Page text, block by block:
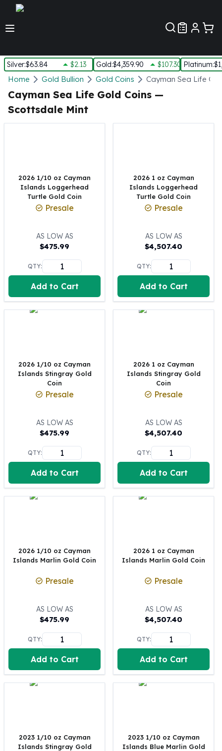
Silver:$63.84 $2.13 Gold:$4,359.90 $107.30 Platinum:
Silver
New Arrivals in Silver
Silver at Spot
Silver In-Stock
Silver Coins Tubes
Impaired Silver
Silver Bars
1 oz Silver Bars
5 oz Silver Bars
100 oz Silver Bars
1 Kilo Silver Bars
5 Kilo Silver Bars
100 Gram Silver Bar
250 Gram Silver Bar
500 Gram Silver Bar
Silver Coins
1 Kilo Silver Coins
Silver Rounds
1 oz Silver Rounds
2 oz Silver Rounds
10 oz Silver Rounds
Silver Bullets
United States Mint
American Eagles
Morgan Silver Dollars
Peace Dollars
Royal Canadian Mint
British Royal Mint
Royal Tudor Beast
James Bond
Kookaburra Silver Coins
Kangaroo Silver Coins
Koala Silver Coins
Perth Mint Silver Bars
Austrian Silver Coins
Germania Mint Coins
Germania Mint Rounds
Home Gold Bullion Gold Coins Cayman Sea Life
Cayman Sea Life Gold Coins —
Scottsdale Mint
2026 1/10 oz Cayman
Islands Loggerhead
Turtle Gold Coin
Presale
AS LOW AS
$475.99
QTY:
Add to Cart
2026 1 oz Cayman
Islands Loggerhead
Turtle Gold Coin
Presale
AS LOW AS
$4,507.40
QTY:
Add to Cart
2026 1/10 oz Cayman
Islands Stingray Gold
Coin
Presale
AS LOW AS
$475.99
QTY:
Add to Cart
2026 1 oz Cayman
Islands Stingray Gold
Coin
Presale
AS LOW AS
$4,507.40
QTY:
Add to Cart
2026 1/10 oz Cayman
Islands Marlin Gold Coin
Presale
AS LOW AS
$475.99
QTY:
Add to Cart
2026 1 oz Cayman
Islands Marlin Gold Coin
Presale
AS LOW AS
$4,507.40
QTY:
Add to Cart
2023 1/10 oz Cayman
Islands Stingray Gold
2023 1/10 oz Cayman
Islands Blue Marlin Gold